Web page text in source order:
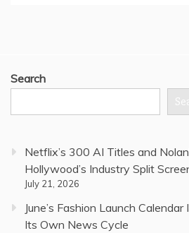
Search
Netflix’s 300 AI Titles and
Hollywood’s Industry Split
July 21, 2026
June’s Fashion Launch
Its Own News Cycle